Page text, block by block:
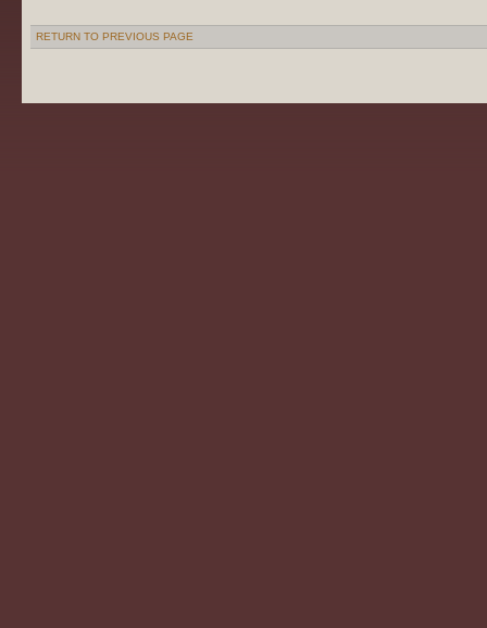
RETURN TO PREVIOUS PAGE